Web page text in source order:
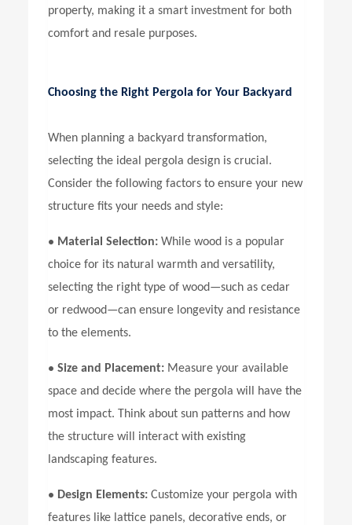
property, making it a smart investment for both
comfort and resale purposes.
Choosing the Right Pergola for Your Backyard
When planning a backyard transformation,
selecting the ideal pergola design is crucial.
Consider the following factors to ensure your new
structure fits your needs and style:
• Material Selection: While wood is a popular
choice for its natural warmth and versatility,
selecting the right type of wood—such as cedar
or redwood—can ensure longevity and resistance
to the elements.
•Size and Placement: Measure your available
space and decide where the pergola will have the
most impact. Think about sun patterns and how
the structure will interact with existing
landscaping features.
• Design Elements: Customize your pergola with
features like lattice panels, decorative ends, or